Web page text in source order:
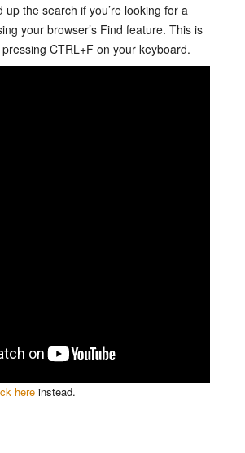
the search if you’re looking for a
your browser’s Find feature. This is
CTRL+F on your keyboard.
here instead.